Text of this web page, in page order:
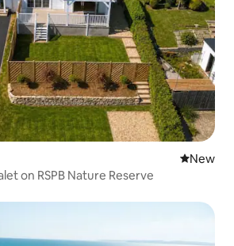
New
New
on RSPB Nature Reserve